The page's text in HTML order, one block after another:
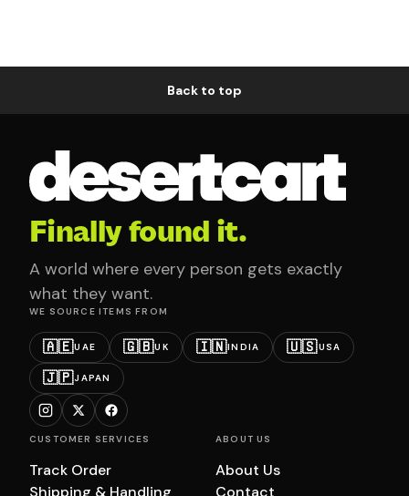
Back to top
Finally found it.
A world where every person gets exactly
what they want.
WE SOURCE ITEMS FROM
🇦🇪UAE 🇬🇧UK 🇮🇳INDIA 🇺🇸USA
🇯🇵JAPAN
CUSTOMER SERVICES
Track Order
Shipping & Handling
ABOUT US
About Us
Contact